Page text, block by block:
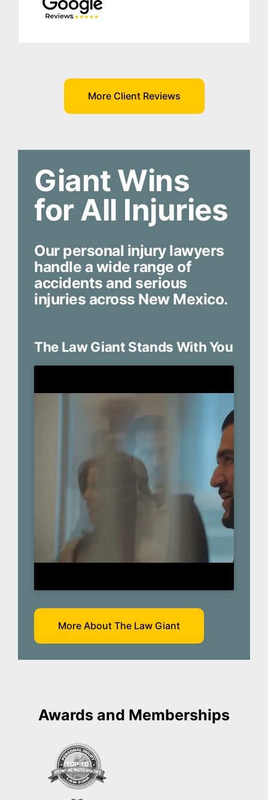
More Client Reviews
Giant Wins
for All Injuries
Our personal injury lawyers
handle a wide range of
accidents and serious
injuries across New Mexico.
The Law Giant Stands With You
More About The Law Giant